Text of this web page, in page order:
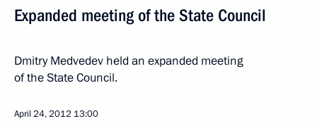
Expanded meeting of the State Council
Dmitry Medvedev held an expanded meeting
of the State Council.
April 24, 2012 13:00